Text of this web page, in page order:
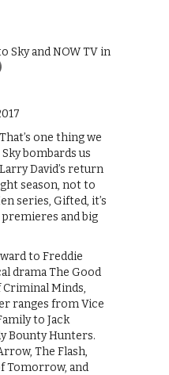
one thing we
bombards us
David’s return
season, not to
series, Gifted, it’s
and big
to Freddie
drama The Good
Criminal Minds,
ranges from Vice
to Jack
Bounty Hunters.
The Flash,
Tomorrow, and